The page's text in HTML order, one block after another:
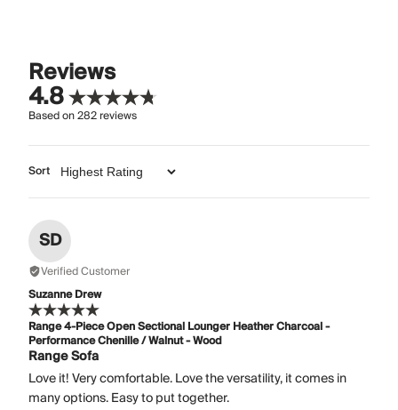
Reviews
4.8
Based on282reviews
Sort
SD
Verified Customer
Suzanne Drew
Range 4-Piece Open Sectional Lounger Heather Charcoal -
Performance Chenille / Walnut - Wood
Range Sofa
Love it! Very comfortable. Love the versatility, it comes in
many options. Easy to put together.